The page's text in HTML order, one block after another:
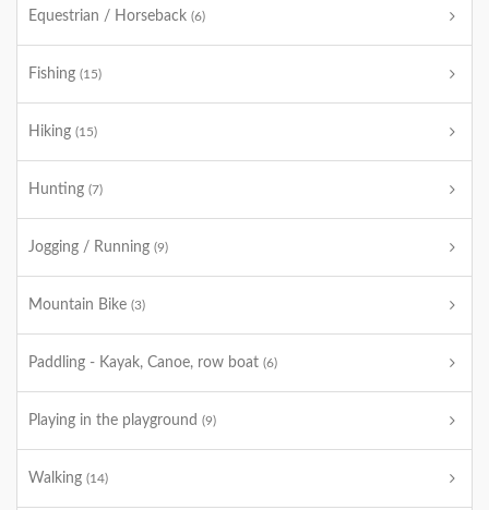
Equestrian / Horseback (6)
Fishing (15)
Hiking (15)
Hunting (7)
Jogging / Running (9)
Mountain Bike (3)
Paddling - Kayak, Canoe, row boat (6)
Playing in the playground (9)
Walking (14)